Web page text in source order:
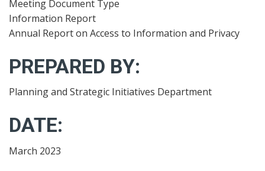
Meeting Document Type
Information Report
Annual Report on Access to Information and Privacy
PREPARED BY:
Planning and Strategic Initiatives Department
DATE:
March 2023